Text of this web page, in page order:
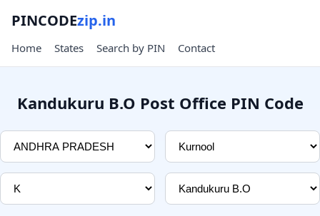
PINCODEzip.in
Home States Search by PIN Contact
Kandukuru B.O Post Office PIN Code